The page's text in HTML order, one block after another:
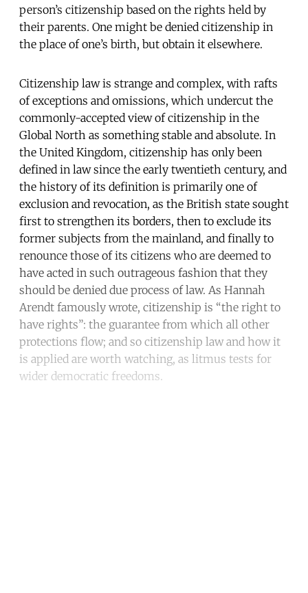
person’s citizenship based on the rights held by
their parents. One might be denied citizenship in
the place of one’s birth, but obtain it elsewhere.
Citizenship law is strange and complex, with rafts
of exceptions and omissions, which undercut the
commonly-accepted view of citizenship in the
Global North as something stable and absolute. In
the United Kingdom, citizenship has only been
defined in law since the early twentieth century, and
the history of its definition is primarily one of
exclusion and revocation, as the British state sought
first to strengthen its borders, then to exclude its
former subjects from the mainland, and finally to
renounce those of its citizens who are deemed to
have acted in such outrageous fashion that they
should be denied due process of law. As Hannah
Arendt famously wrote, citizenship is “the right to
have rights”: the guarantee from which all other
protections flow; and so citizenship law and how it
is applied are worth watching, as litmus tests for
wider democratic freedoms.